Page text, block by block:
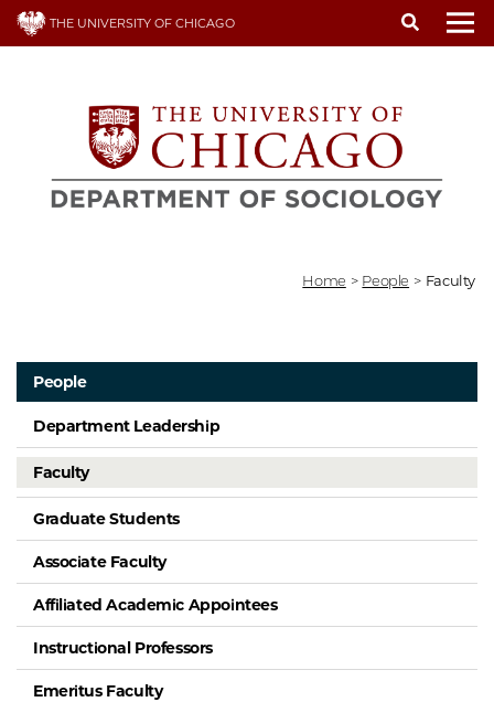
Skip
THE UNIVERSITY OF CHICAGO
Home > People > Faculty
People
Department Leadership
Faculty
Graduate Students
Associate Faculty
Affiliated Academic Appointees
Instructional Professors
Emeritus Faculty